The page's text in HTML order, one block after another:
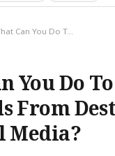
What Can You Do To Save Your Kids From Destruction By Social Media?
You Do
From
Media?